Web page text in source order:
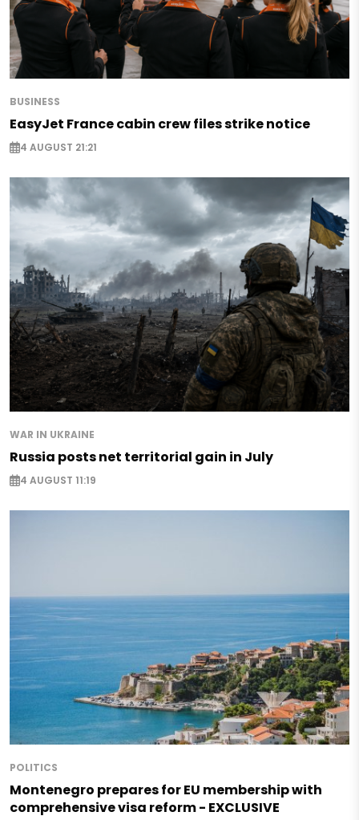
BUSINESS
EasyJet France cabin crew files strike notice
4 AUGUST 21:21
WAR IN UKRAINE
Russia posts net territorial gain in July
4 AUGUST 11:19
POLITICS
Montenegro prepares for EU membership with
comprehensive visa reform - EXCLUSIVE